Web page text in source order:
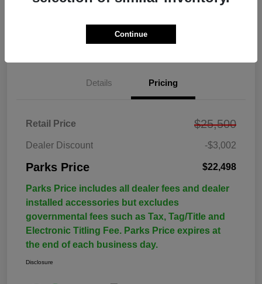
Details Pricing
Retail Price $25,500
Dealer Discount -$3,002
Parks Price $22,498
Parks Price includes all dealer fees and dealer
installed accessories but excludes
governmental fees such as Tax, Tag/Title and
Electronic Titling Fee. Parks Price expires at
the end of each business day.
Disclosure
Continue